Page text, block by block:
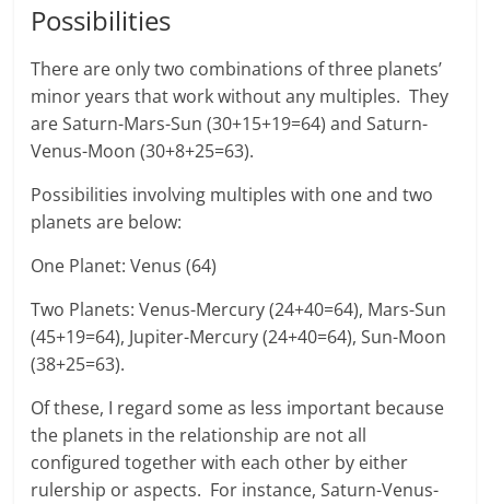
Possibilities
There are only two combinations of three planets’
minor years that work without any multiples. They
are Saturn-Mars-Sun (30+15+19=64) and Saturn-
Venus-Moon (30+8+25=63).
Possibilities involving multiples with one and two
planets are below:
One Planet: Venus (64)
Two Planets: Venus-Mercury (24+40=64), Mars-Sun
(45+19=64), Jupiter-Mercury (24+40=64), Sun-Moon
(38+25=63).
Of these, I regard some as less important because
the planets in the relationship are not all
configured together with each other by either
rulership or aspects. For instance, Saturn-Venus-